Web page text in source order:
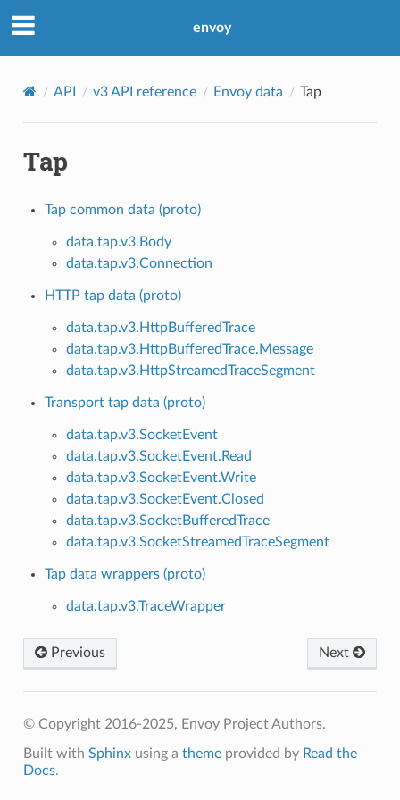
envoy
API v3 API reference Envoy data Tap
Tap
Tap common data (proto)
data.tap.v3.Body
data.tap.v3.Connection
HTTP tap data (proto)
data.tap.v3.HttpBufferedTrace
data.tap.v3.HttpBufferedTrace.Message
data.tap.v3.HttpStreamedTraceSegment
Transport tap data (proto)
data.tap.v3.SocketEvent
data.tap.v3.SocketEvent.Read
data.tap.v3.SocketEvent.Write
data.tap.v3.SocketEvent.Closed
data.tap.v3.SocketBufferedTrace
data.tap.v3.SocketStreamedTraceSegment
Tap data wrappers (proto)
data.tap.v3.TraceWrapper
Previous Next
© Copyright 2016-2025, Envoy Project Authors.
Built with Sphinxusing a themeprovided by Read the
Docs.